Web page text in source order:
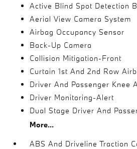
Active Blind Spot Detection
Aerial View Camera System
Airbag Occupancy Sensor
Back-Up Camera
Collision Mitigation-Front
Curtain 1st And 2nd Row
Driver And Passenger Knee
Driver Monitoring-Alert
Dual Stage Driver And
More...
ABS And Driveline Traction